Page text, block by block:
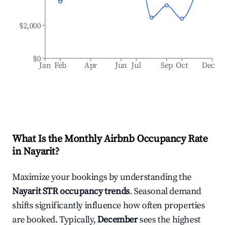
Jan Feb Apr Jun Jul Sep Oct Dec
$0
$2,000
What Is the Monthly Airbnb Occupancy Rate
inNayarit?
Maximize your bookings by understanding the
NayaritSTR occupancy trends. Seasonal demand
shifts significantly influence how often properties
are booked. Typically,Decembersees the highest